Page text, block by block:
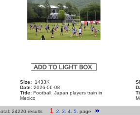
Size:1433K
Date:2026-06-08
Title:Football: Japan players train in
Mexico
24220 results 1 2 3 4. 5 page